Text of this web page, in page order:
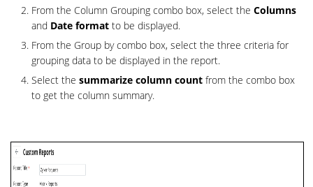
From the Column Grouping combo box, select the Columns
and Date format to be displayed.
From the Group by combo box, select the three criteria for
grouping data to be displayed in the report.
Select the summarize column count from the combo box
to get the column summary.